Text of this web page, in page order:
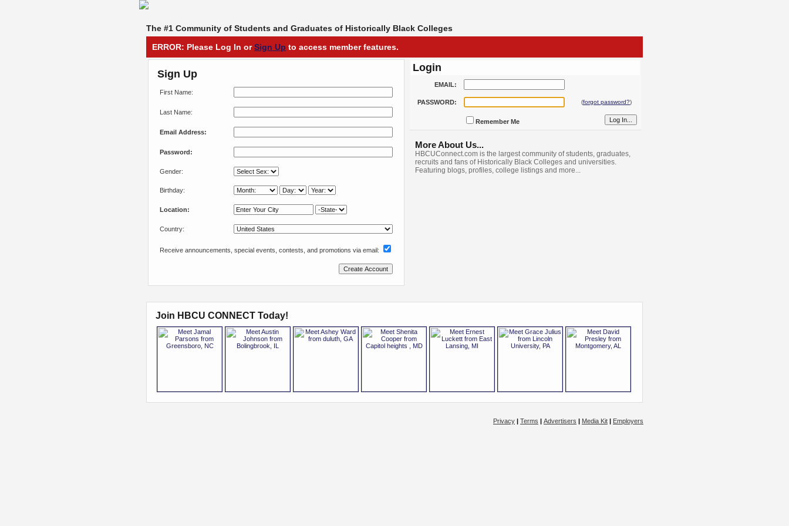
The #1 Community of Students and Graduates of Historically Black Colleges
ERROR: Please Log In orSign Up to access member features.
Sign Up
First Name:
Last Name:
Email Address:
Password:
Gender:
Birthday:
Location:
Country:
Receive announcements, special events, contests, and promotions via email:
Login
EMAIL:
PASSWORD: (forgot password?)
Remember Me
More About Us...
HBCUConnect.com is the largest community of students, graduates,
recruits and fans of Historically Black Colleges and universities.
Featuring blogs, profiles, college listings and more...
Join HBCU CONNECT Today!
Privacy | Terms | Advertisers | Media Kit | Employers